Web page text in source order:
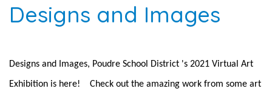
Designs and Images
Designs and Images, Poudre School District 's 2021 Virtual Art
Exhibition is here! Check out the amazing work from some art